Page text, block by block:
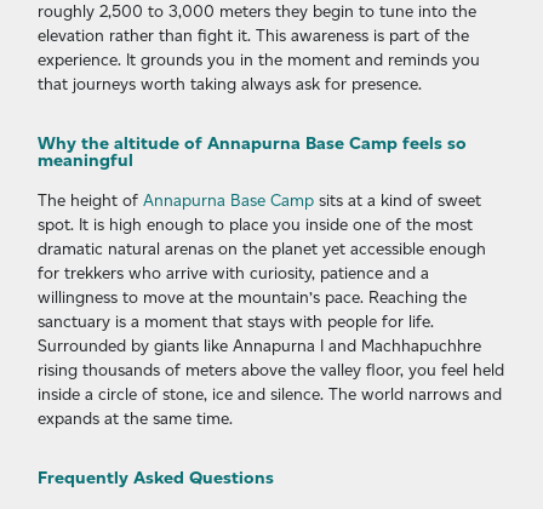
roughly 2,500 to 3,000 meters they begin to tune into the
elevation rather than fight it. This awareness is part of the
experience. It grounds you in the moment and reminds you
that journeys worth taking always ask for presence.
Why the altitude of Annapurna Base Camp feels so
meaningful
The height of Annapurna Base Camp sits at a kind of sweet
spot. It is high enough to place you inside one of the most
dramatic natural arenas on the planet yet accessible enough
for trekkers who arrive with curiosity, patience and a
willingness to move at the mountain’s pace. Reaching the
sanctuary is a moment that stays with people for life.
Surrounded by giants like Annapurna I and Machhapuchhre
rising thousands of meters above the valley floor, you feel held
inside a circle of stone, ice and silence. The world narrows and
expands at the same time.
Frequently Asked Questions